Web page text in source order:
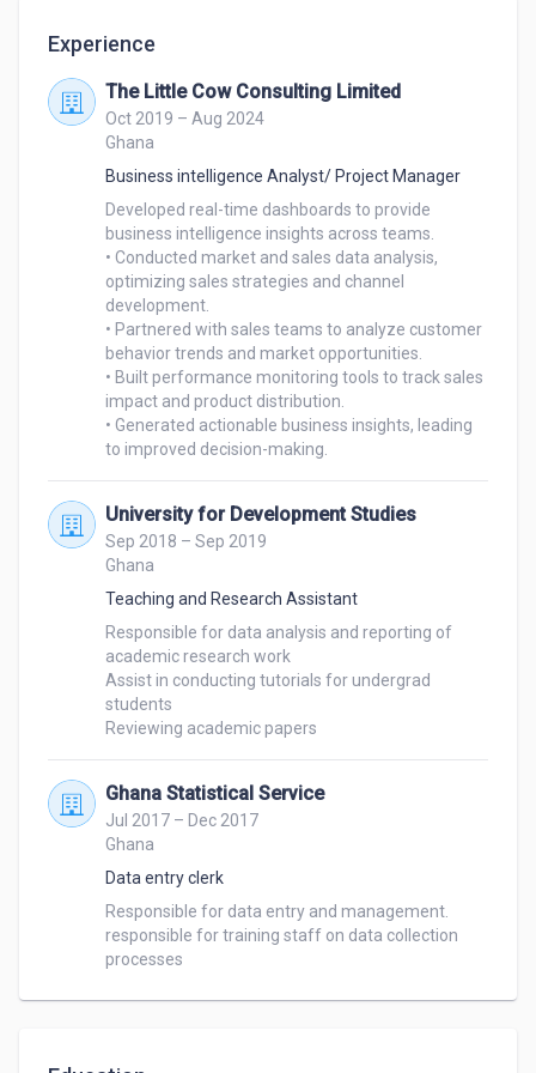
Experience
The Little Cow Consulting Limited
Oct 2019 – Aug 2024
Ghana
Business intelligence Analyst/ Project Manager
Developed real-time dashboards to provide
business intelligence insights across teams.
• Conducted market and sales data analysis,
optimizing sales strategies and channel
development.
• Partnered with sales teams to analyze customer
behavior trends and market opportunities.
• Built performance monitoring tools to track sales
impact and product distribution.
• Generated actionable business insights, leading
University for Development Studies
Sep 2018 – Sep 2019
Ghana
Teaching and Research Assistant
Responsible for data analysis and reporting of
academic research work
Assist in conducting tutorials for undergrad
students
Reviewing academic papers
Ghana Statistical Service
Jul 2017 – Dec 2017
Ghana
Data entry clerk
Responsible for data entry and management.
responsible for training staff on data collection
processes